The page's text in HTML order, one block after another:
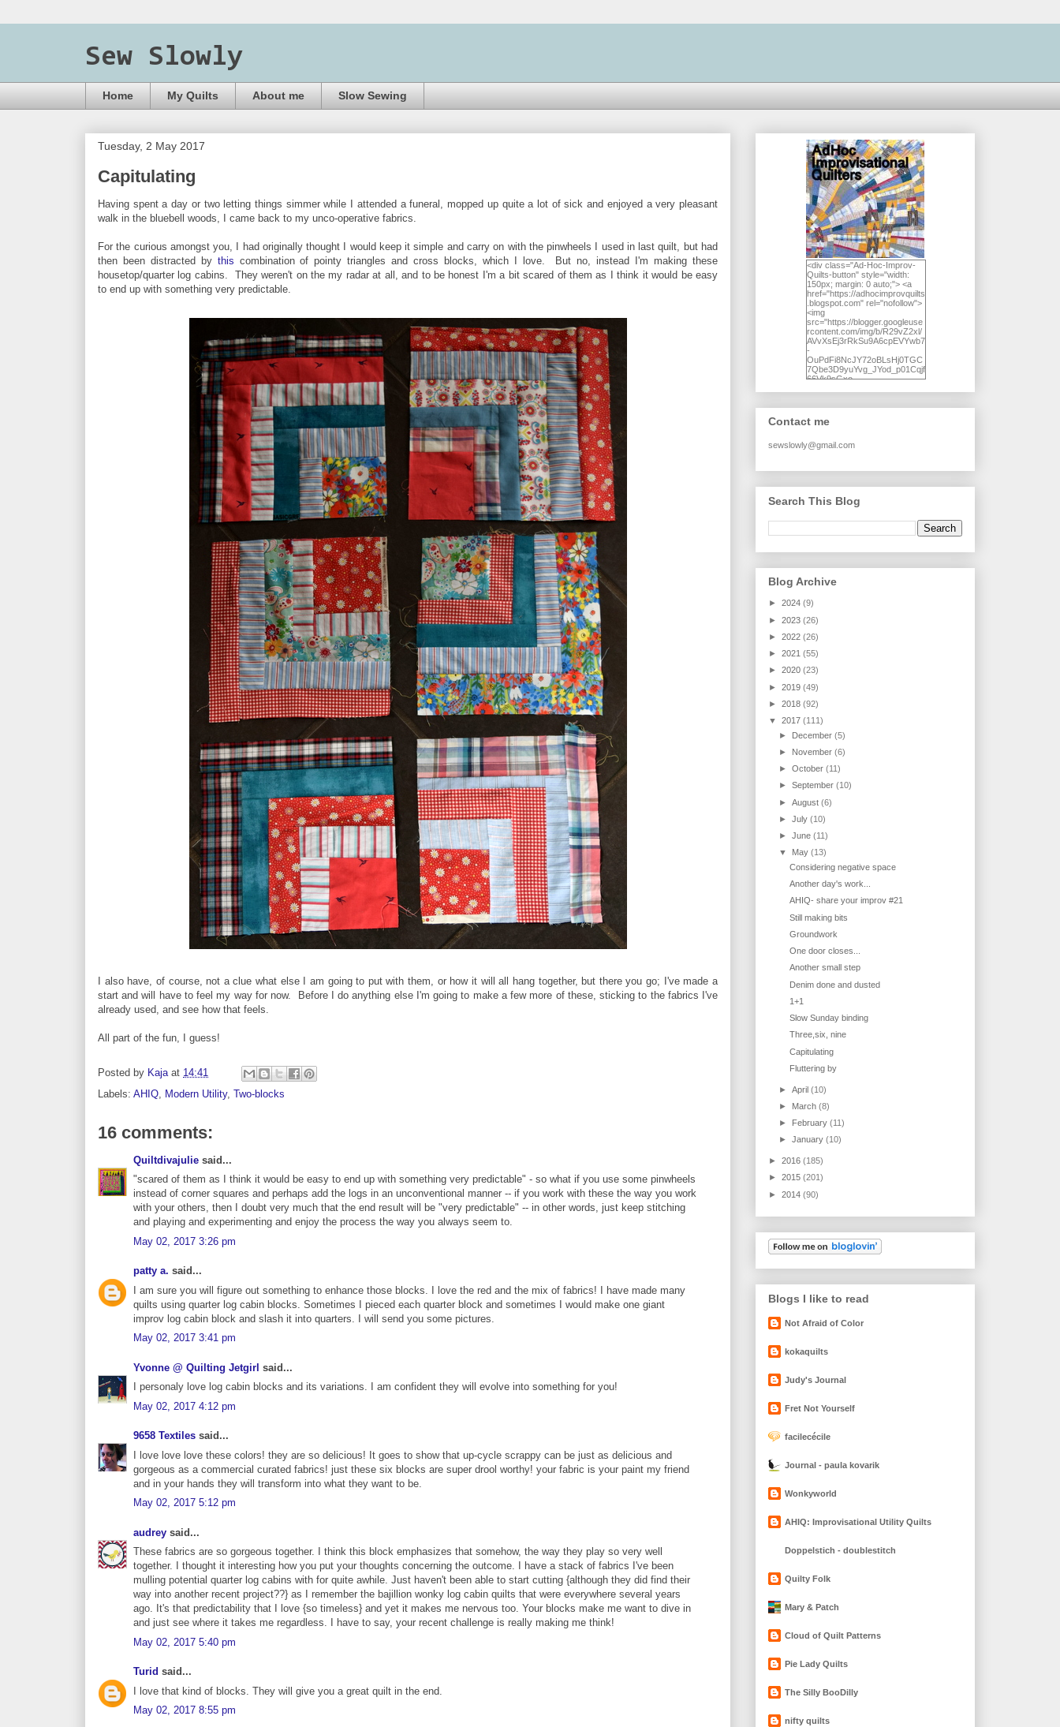
Sew Slowly
Home My Quilts About me Slow Sewing
Tuesday, 2 May 2017
Capitulating
Having spent a day or two letting things simmer while I attended a funeral, mopped up quite a lot of sick and enjoyed a very pleasant
walk in the bluebell woods, I came back to my unco-operative fabrics.
For the curious amongst you, I had originally thought I would keep it simple and carry on with the pinwheels I used in last quilt, but had
then been distracted bythis combination of pointy triangles and cross blocks, which I love. But no, instead I'm making these
housetop/quarter log cabins. They weren't on the my radar at all, and to be honest I'm a bit scared of them as I think it would be easy
to end up with something very predictable.
I also have, of course, not a clue what else I am going to put with them, or how it will all hang together, but there you go; I've made a
start and will have to feel my way for now. Before I do anything else I'm going to make a few more of these, sticking to the fabrics I've
already used, and see how that feels.
All part of the fun, I guess!
Posted by Kaja at 14:41
Labels: AHIQ Modern Utility, Two-blocks
16 comments:
Quiltdivajulie said...
"scared of them as I think it would be easy to end up with something very predictable" - so what if you use some pinwheels
instead of corner squares and perhaps add the logs in an unconventional manner -- if you work with these the way you work
with your others, then I doubt very much that the end result will be "very predictable" -- in other words, just keep stitching
and playing and experimenting and enjoy the process the way you always seem to.
May 02, 2017 3:26 pm
patty a. said...
I am sure you will figure out something to enhance those blocks. I love the red and the mix of fabrics! I have made many
quilts using quarter log cabin blocks. Sometimes I pieced each quarter block and sometimes I would make one giant
improv log cabin block and slash it into quarters. I will send you some pictures.
May 02, 2017 3:41 pm
Yvonne @ Quilting Jetgirl said...
I personaly love log cabin blocks and its variations. I am confident they will evolve into something for you!
May 02, 2017 4:12 pm
9658 Textiles said...
I love love love these colors! they are so delicious! It goes to show that up-cycle scrappy can be just as delicious and
gorgeous as a commercial curated fabrics! just these six blocks are super drool worthy! your fabric is your paint my friend
and in your hands they will transform into what they want to be.
May 02, 2017 5:12 pm
audrey said...
These fabrics are so gorgeous together. I think this block emphasizes that somehow, the way they play so very well
together. I thought it interesting how you put your thoughts concerning the outcome. I have a stack of fabrics I've been
mulling potential quarter log cabins with for quite awhile. Just haven't been able to start cutting {although they did find their
way into another recent project??} as I remember the bajillion wonky log cabin quilts that were everywhere several years
ago. It's that predictability that I love {so timeless} and yet it makes me nervous too. Your blocks make me want to dive in
and just see where it takes me regardless. I have to say, your recent challenge is really making me think!
May 02, 2017 5:40 pm
Turid said...
I love that kind of blocks. They will give you a great quilt in the end.
May 02, 2017 8:55 pm
<div class="Ad-Hoc-Improv-
Quilts-button" style="width:
150px; margin: 0 auto;"> <a
href="https://adhocimprovquilts
.blogspot.com" rel="nofollow">
<img
src="https://blogger.googleuse
rcontent.com/img/b/R29vZ2xl/
AVvXsEj3rRkSu9A6cpEVYwb7
-
OuPdFi8NcJY72oBLsHj0TGC
7Qbe3D9yuYvg_JYod_p01Cqjf
66Vk9sGxo-
jWDQ4jjl5UNPo7LrwUhP7U7l0
tl/s1600/KFindhornChoice1AHI
Q.jpg" alt="Ad Hoc Improv
height="150" /> </a> </div>
Contact me
sewslowly@gmail.com
Search This Blog
Blog Archive
► 2024 (9)
► 2023 (26)
► 2022 (26)
► 2021 (55)
► 2020 (23)
► 2019 (49)
► 2018 (92)
▼ 2017 (111)
► December(5)
► November(6)
►October(11)
►September(10)
►August(6)
►July(10)
►June(11)
▼ May(13)
Considering negative space
Another day's work...
AHIQ- share your improv #21
Still making bits
Groundwork
One door closes...
Another small step
Denim done and dusted
1+1
Slow Sunday binding
Three,six, nine
Capitulating
Fluttering by
►April(10)
► March(8)
►
February(11)
►January(10)
► 2016 (185)
► 2015 (201)
► 2014 (90)
Blogs I like to read
Not Afraid of Color
kokaquilts
Judy's Journal
Fret Not Yourself
facilecécile
Journal - paula kovarik
Wonkyworld
AHIQ: Improvisational Utility Quilts
Doppelstich - doublestitch
Quilty Folk
Mary & Patch
Cloud of Quilt Patterns
Pie Lady Quilts
The Silly BooDilly
nifty quilts